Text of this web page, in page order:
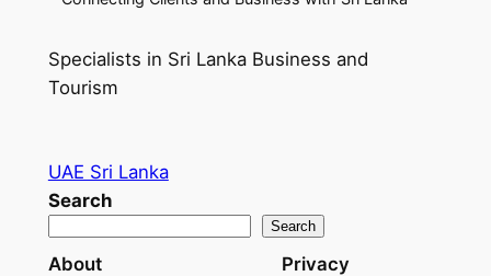
Specialists in Sri Lanka Business and
Tourism
UAE Sri Lanka
Search
Search
About Privacy